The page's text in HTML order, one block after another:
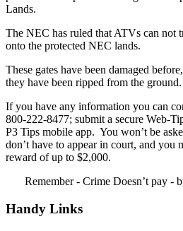
Lands.
The NEC has ruled that ATVs can not
onto the protected NEC lands.
These gates have been damaged
they have been ripped from the ground.
If you have any information you can
800-222-8477; submit a secure Web-
P3 Tips mobile app. You won’t be
don’t have to appear in court, and you
reward of up to $2,000.
Remember - Crime Doesn’t pay -
Handy Links